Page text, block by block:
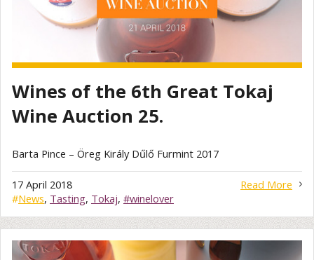
Wines of the 6th Great Tokaj
Wine Auction 25.
Barta Pince – Öreg Király Dűlő Furmint 2017
Read More
17 April 2018
#News, Tasting, Tokaj, #winelover